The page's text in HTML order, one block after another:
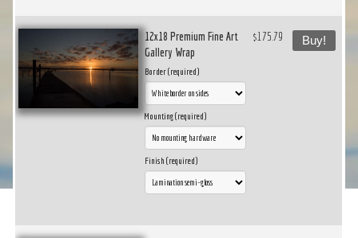
12x18 Premium Fine Art
Gallery Wrap
Border (required)
Mounting (required)
Finish (required)
$175.79 Buy!